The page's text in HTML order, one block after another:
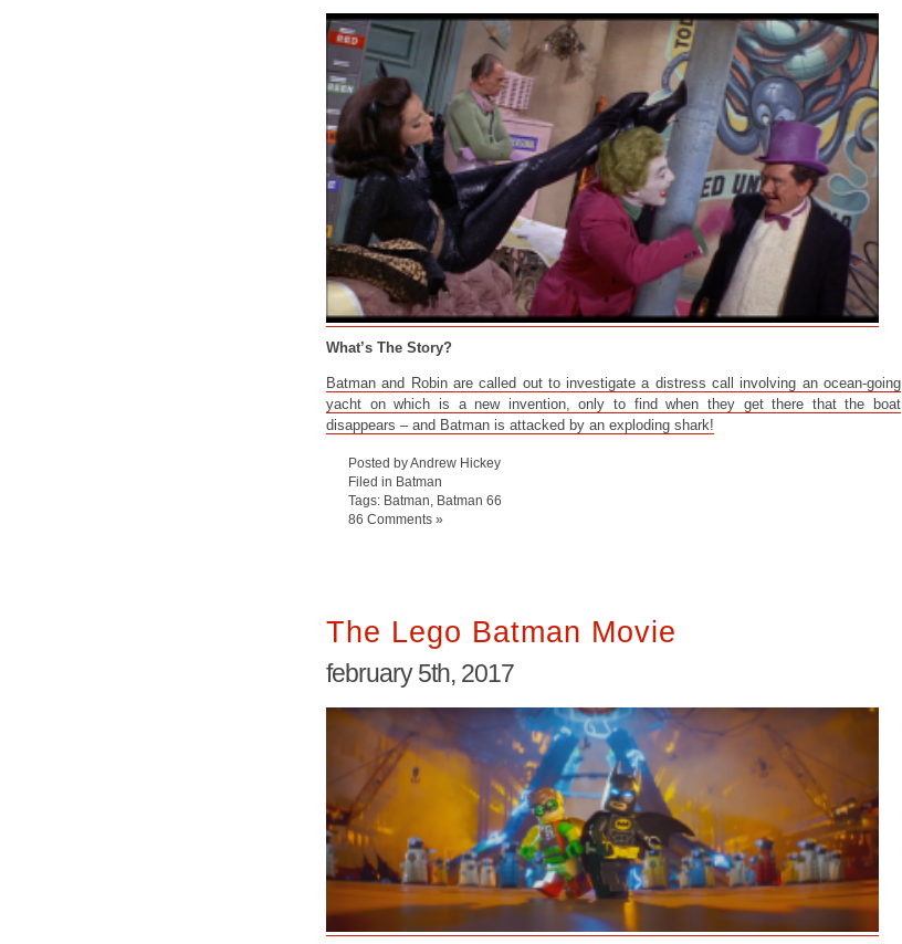
What’s The Story?
Batman and Robin are called out to investigate a distress call involving an ocean-going
yacht on which is a new invention, only to find when they get there that the boat
disappears – and Batman is attacked by an exploding shark!
Posted by Andrew Hickey
Filed in Batman
Tags: Batman
Batman 66
86 Comments »
The Lego Batman Movie
february 5th, 2017